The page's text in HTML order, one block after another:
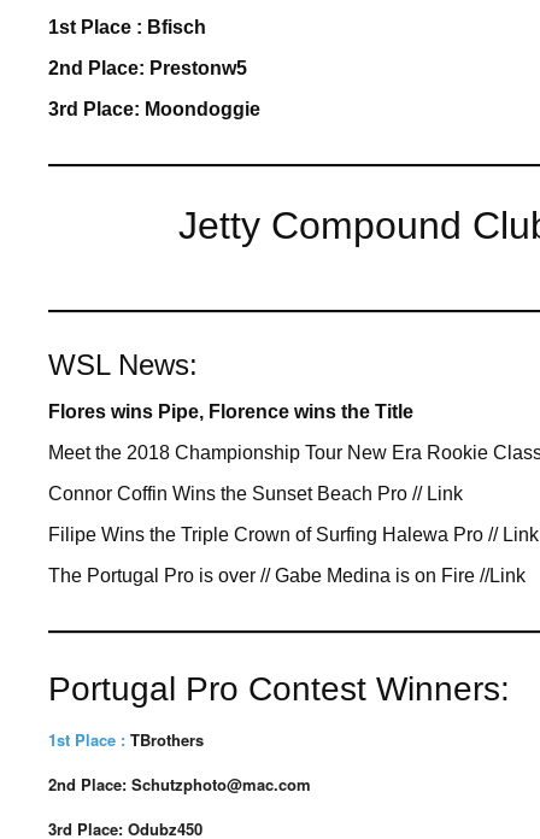
1st Place : Bfisch
2nd Place: Prestonw5
3rd Place: Moondoggie
Jetty Compound
WSL News:
Flores wins Pipe, Florence wins the Title
Meet the 2018 Championship Tour New Era Rookie
Connor Coffin Wins the Sunset Beach Pro // Link
Filipe Wins the Triple Crown of Surfing Halewa Pro // Link
The Portugal Pro is over // Gabe Medina is on Fire //Link
Portugal Pro Contest Winners:
1st Place : TBrothers
2nd Place: Schutzphoto@mac.com
3rd Place: Odubz450